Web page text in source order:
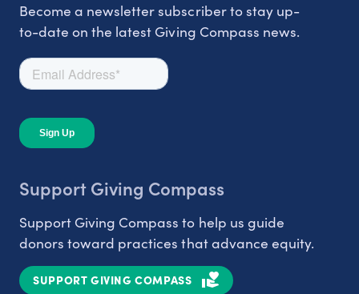
Become a newsletter subscriber to stay up-
to-date on the latest Giving Compass news.
Support Giving Compass
Support Giving Compass to help us guide
donors toward practices that advance equity.
SUPPORT GIVING COMPASS